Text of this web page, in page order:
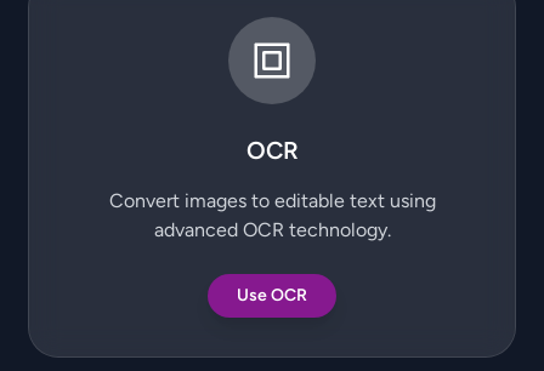
OCR
Convert images to editable text using
advanced OCR technology.
Use OCR